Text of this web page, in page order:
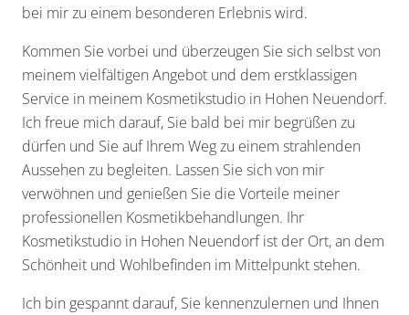
bei mir zu einem besonderen Erlebnis wird.
Kommen Sie vorbei und überzeugen Sie sich selbst von
meinem vielfältigen Angebot und dem erstklassigen
Service in meinem Kosmetikstudio in Hohen Neuendorf.
Ich freue mich darauf, Sie bald bei mir begrüßen zu
dürfen und Sie auf Ihrem Weg zu einem strahlenden
Aussehen zu begleiten. Lassen Sie sich von mir
verwöhnen und genießen Sie die Vorteile meiner
professionellen Kosmetikbehandlungen. Ihr
Kosmetikstudio in Hohen Neuendorf ist der Ort, an dem
Schönheit und Wohlbefinden im Mittelpunkt stehen.
Ich bin gespannt darauf, Sie kennenzulernen und Ihnen